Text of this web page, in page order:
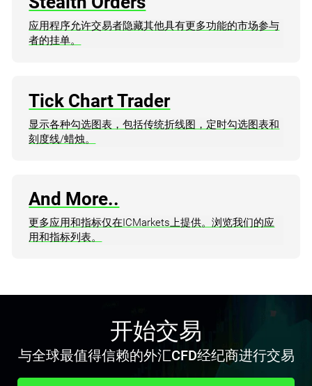
应用程序允许交易者隐藏其他具有更多功能的市场参与
者的挂单。
Tick Chart Trader
显示各种勾选图表，包括传统折线图，定时勾选图表和
刻度线/蜡烛。
And More..
更多应用和指标仅在ICMarkets上提供。浏览我们的应
用和指标列表。
开始交易
与全球最值得信赖的外汇CFD经纪商进行交易